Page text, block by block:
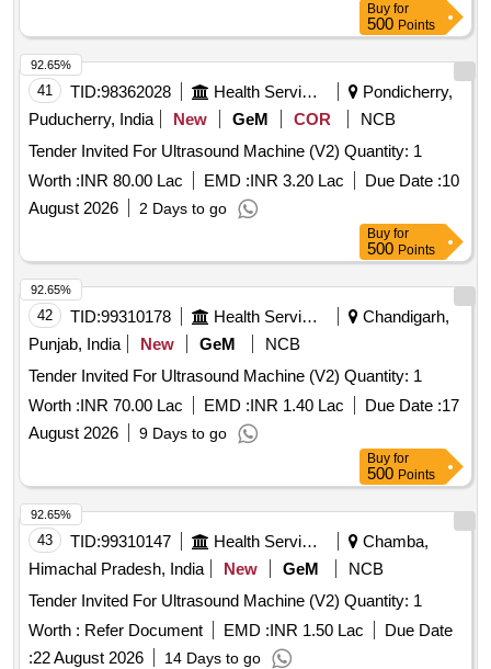
Buy for
500 Points
41 TID:98362028 Health Services/equipments
Pondicherry,
Puducherry, India
New GeM COR
NCB
Tender Invited For Ultrasound Machine (V2) Quantity: 1
Worth :INR 80.00 Lac EMD :INR 3.20 Lac Due Date :10
August 2026
2 Days to go
92.65%
Buy for
500 Points
42 TID:99310178 Health Services/equipments
Chandigarh,
Punjab, India
New GeM
NCB
Tender Invited For Ultrasound Machine (V2) Quantity: 1
Worth :INR 70.00 Lac EMD :INR 1.40 Lac Due Date :17
August 2026
9 Days to go
92.65%
Buy for
500 Points
43 TID:99310147 Health Services/equipments
Chamba,
Himachal Pradesh, India
New GeM
NCB
Tender Invited For Ultrasound Machine (V2) Quantity: 1
Worth : Refer Document EMD :INR 1.50 Lac
Due Date
:22 August 2026 14 Days to go
92.65%